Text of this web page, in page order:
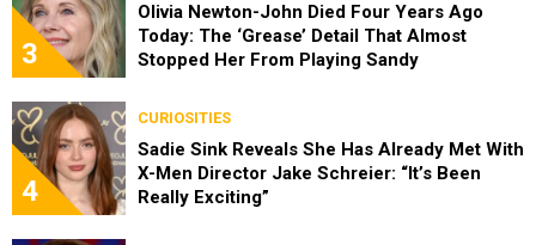
3
Olivia Newton-John Died Four Years Ago
Today: The ‘Grease’ Detail That Almost
Stopped Her From Playing Sandy
4
CURIOSITIES
Sadie Sink Reveals She Has Already Met With
X-Men Director Jake Schreier: “It’s Been
Really Exciting”